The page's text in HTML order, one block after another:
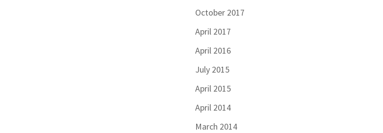
October 2017
April 2017
April 2016
July 2015
April 2015
April 2014
March 2014